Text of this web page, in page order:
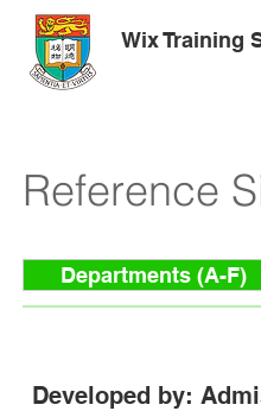
Wix Training
Reference
Departments (A-F)
Developed by: